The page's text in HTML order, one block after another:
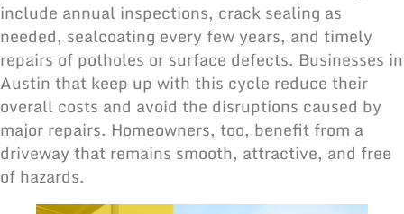
include annual inspections, crack sealing as
needed, sealcoating every few years, and timely
repairs of potholes or surface defects. Businesses in
Austin that keep up with this cycle reduce their
overall costs and avoid the disruptions caused by
major repairs. Homeowners, too, benefit from a
driveway that remains smooth, attractive, and free
of hazards.